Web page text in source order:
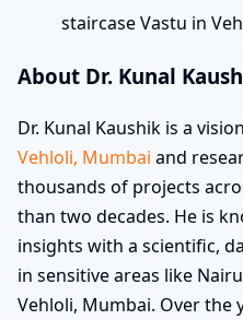
staircase Vastu in
About Dr. Kunal
Dr. Kunal Kaushik is a
Vehloli, Mumbai and
thousands of projects
than two decades. He is
insights with a scientific,
in sensitive areas like
Vehloli, Mumbai. Over the